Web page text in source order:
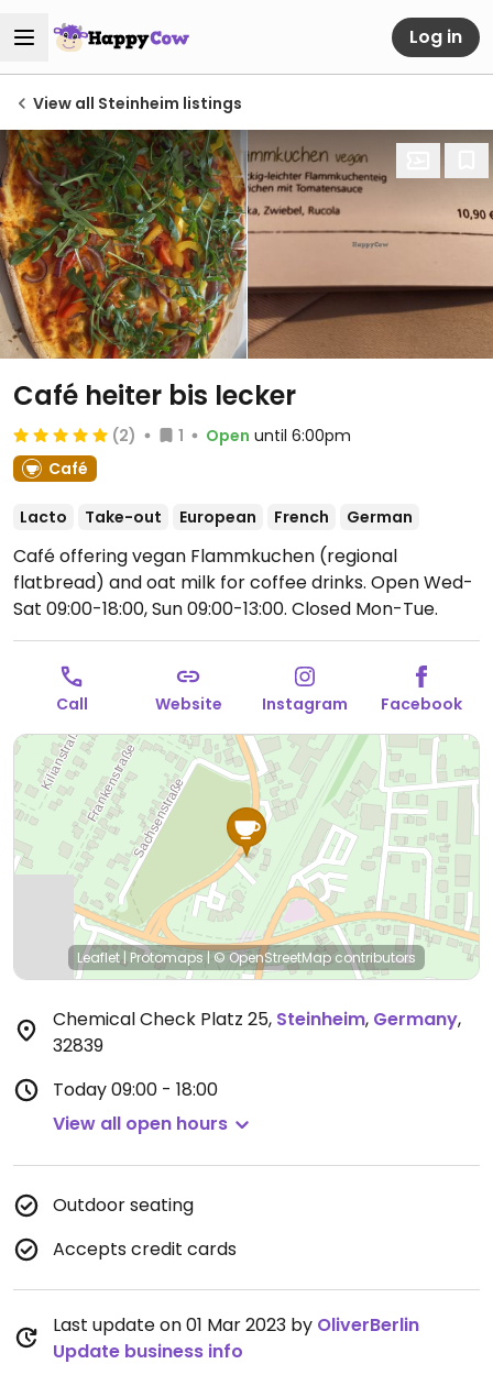
Log in
View all Steinheim listings
Café heiter bis lecker
(2) 1 Open until 6:00pm
Café
Lacto Take-out European French German
Café offering vegan Flammkuchen (regional
flatbread) and oat milk for coffee drinks. Open Wed-
Sat 09:00-18:00, Sun 09:00-13:00. Closed Mon-Tue.
Call Website Instagram Facebook
Leaflet | Protomaps | © OpenStreetMapcontributors
Chemical Check Platz 25, Steinheim, Germany,
32839
Today09:00 - 18:00
View all open hours
Outdoor seating
Accepts credit cards
Last update on 01 Mar 2023 by OliverBerlin
Update business info